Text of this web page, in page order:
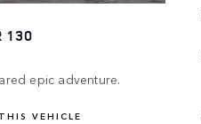
130
epic adventure.
VEHICLE